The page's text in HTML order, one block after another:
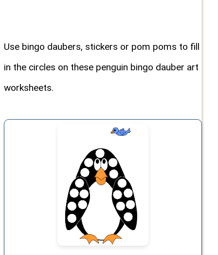
Use bingo daubers, stickers or pom poms to fill
in the circles on these penguin bingo dauber art
worksheets.